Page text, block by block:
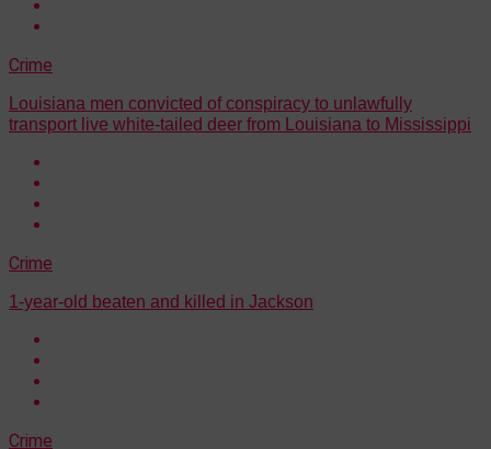
Crime
Louisiana men convicted of conspiracy to unlawfully
transport live white-tailed deer from Louisiana to Mississippi
Crime
1-year-old beaten and killed in Jackson
Crime